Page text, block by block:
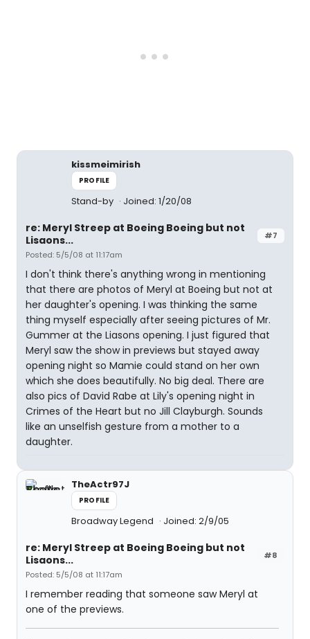
kissmeimirish
PROFILE
Stand-by Joined: 1/20/08
#7
re: Meryl Streep at Boeing Boeing but not
Lisaons...
Posted: 5/5/08 at 11:17am
I don't think there's anything wrong in mentioning
that there are photos of Meryl at Boeing but not at
her daughter's opening. I was thinking the same
thing myself especially after seeing pictures of Mr.
Gummer at the Liasons opening. I just figured that
Meryl saw the show in previews but stayed away
opening night so Mamie could stand on her own
which she does beautifully. No big deal. There are
also pics of David Rabe at Lily's opening night in
Crimes of the Heart but no Jill Clayburgh. Sounds
like an unselfish gesture from a mother to a
daughter.
TheActr97J
PROFILE
Broadway Legend Joined: 2/9/05
#8
re: Meryl Streep at Boeing Boeing but not
Lisaons...
Posted: 5/5/08 at 11:17am
I remember reading that someone saw Meryl at
one of the previews.